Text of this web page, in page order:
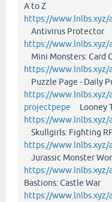
A to Z
https://
Antivirus Protector
https://www.lnlbs.xyz/
Mini Monsters: Card
https://www.lnlbs.xyz/
Puzzle Page - Daily
https://www.lnlbs.xyz/
projectpepe Looney
https://www.lnlbs.xyz/
Skullgirls: Fighting
https://www.lnlbs.xyz/
Jurassic Monster
https://www.lnlbs.xyz/
Bastions: Castle War
https://www.lnlbs.xyz/